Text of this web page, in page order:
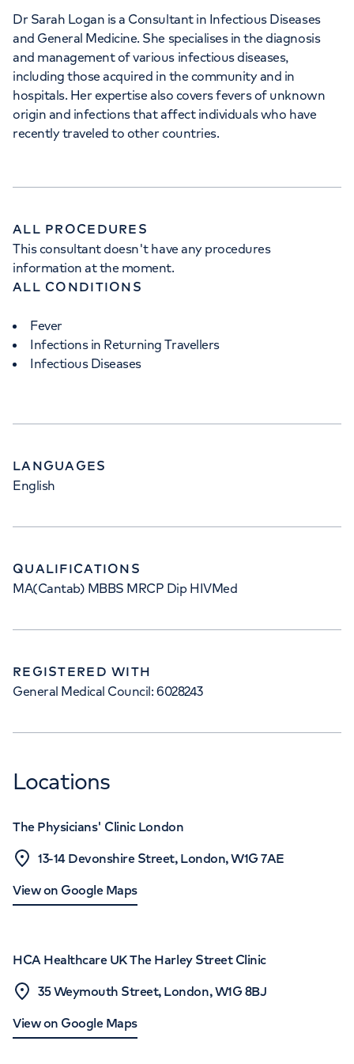
Dr Sarah Logan is a Consultant in Infectious Diseases
and General Medicine. She specialises in the diagnosis
and management of various infectious diseases,
including those acquired in the community and in
hospitals. Her expertise also covers fevers of unknown
origin and infections that affect individuals who have
recently traveled to other countries.
ALL PROCEDURES
This consultant doesn't have any procedures
information at the moment.
ALL CONDITIONS
Fever
Infections in Returning Travellers
Infectious Diseases
LANGUAGES
English
QUALIFICATIONS
MA(Cantab) MBBS MRCP Dip HIVMed
REGISTERED WITH
General Medical Council: 6028243
Locations
The Physicians' Clinic London
13-14 Devonshire Street, London, W1G 7AE
View on Google Maps
HCA Healthcare UK The Harley Street Clinic
35 Weymouth Street, London, W1G 8BJ
View on Google Maps